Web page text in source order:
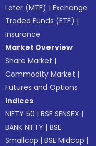
Later (MTF) |Exchange
Traded Funds (ETF) |
Insurance
Market Overview
Share Market |
Commodity Market |
Futures and Options
Indices
NIFTY 50 |BSE SENSEX |
BANK NIFTY |BSE
Smallcap |BSE Midcap |